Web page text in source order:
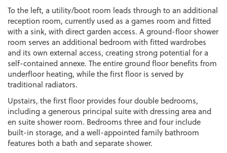
To the left, a utility/boot room leads through to an additional
reception room, currently used as a games room and fitted
with a sink, with direct garden access. A ground-floor shower
room serves an additional bedroom with fitted wardrobes
and its own external access, creating strong potential for a
self-contained annexe. The entire ground floor benefits from
underfloor heating, while the first floor is served by
traditional radiators.
Upstairs, the first floor provides four double bedrooms,
including a generous principal suite with dressing area and
en suite shower room. Bedrooms three and four include
built-in storage, and a well-appointed family bathroom
features both a bath and separate shower.